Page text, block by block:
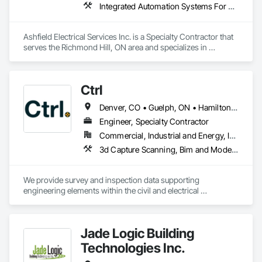
Building quality. Delivering reliability. Creating lasting
Integrated Automation Systems For Electrical, Integrated Automation Systems For HVAC
Ashfield Electrical Services Inc. is a Specialty Contractor that
serves the Richmond Hill, ON area and specializes in
Ctrl
Denver, CO • Guelph, ON • Hamilton, ON • Newfoundland and Labrador, NL • Prince George, BC • Québec, QC • Toronto, ON • Winnipeg, MB • Arizona • California • New Mexico • Ontario • Texas
Engineer, Specialty Contractor
Commercial, Industrial and Energy, Infrastructure, Institutional, Residential
3d Capture Scanning, Bim and Model Making Services, Building Information Modeling Bim, Building Modules and Components, Cast In Place Concrete, Concrete, Earthwork, Electrical, Electrical Design and Engineering, Electrical Power Generation, Electrical Utilities High and Medium Voltage Distribution, Facility Substructure Commissioning, Integrated Automation Sensors and Transmitters, Paving and Surfacing, Photography, Roofing, Surveying, Video and Photography, Video Surveillance
We provide survey and inspection data supporting
engineering elements within the civil and electrical
Jade Logic Building
Technologies Inc.